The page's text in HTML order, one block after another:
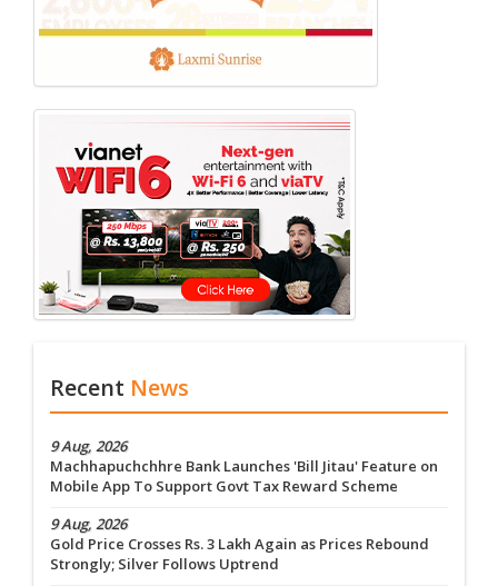
Recent News
9 Aug, 2026
Machhapuchchhre Bank Launches 'Bill Jitau' Feature on
Mobile App To Support Govt Tax Reward Scheme
9 Aug, 2026
Gold Price Crosses Rs. 3 Lakh Again as Prices Rebound
Strongly; Silver Follows Uptrend